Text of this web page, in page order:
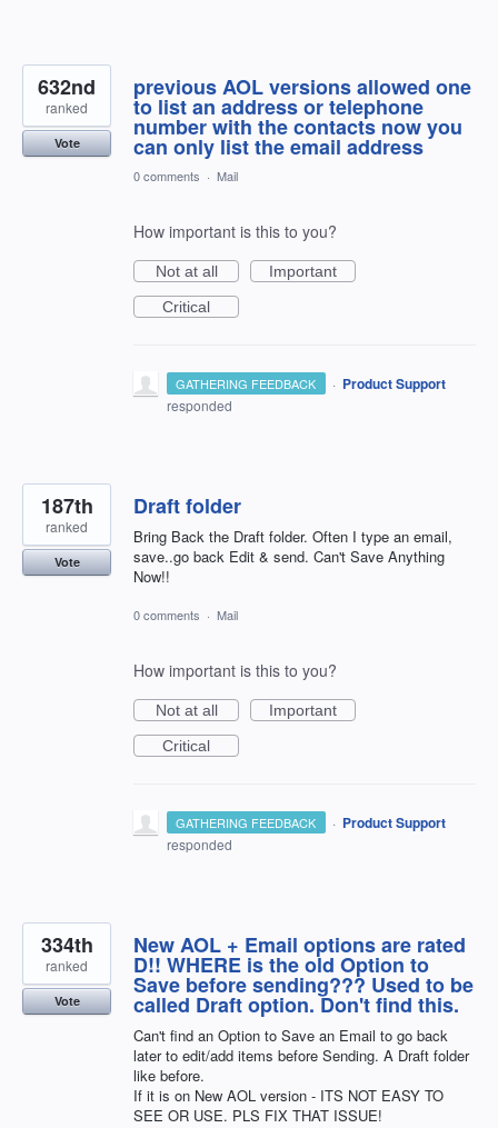
previous AOL versions allowed one
to list an address or telephone
number with the contacts now you
can only list the email address
632nd
ranked
Vote
0 comments · Mail
How important is this to you?
Not at all
Important
Critical
GATHERING FEEDBACK · Product Support
responded
Draft folder
Bring Back the Draft folder. Often I type an email,
save..go back Edit & send. Can't Save Anything
Now!!
187th
ranked
Vote
0 comments · Mail
How important is this to you?
Not at all
Important
Critical
GATHERING FEEDBACK · Product Support
responded
New AOL + Email options are rated
D!! WHERE is the old Option to
Save before sending??? Used to be
called Draft option. Don't find this.
Can't find an Option to Save an Email to go back
later to edit/add items before Sending. A Draft folder
like before.
If it is on New AOL version - ITS NOT EASY TO
SEE OR USE. PLS FIX THAT ISSUE!
334th
ranked
Vote